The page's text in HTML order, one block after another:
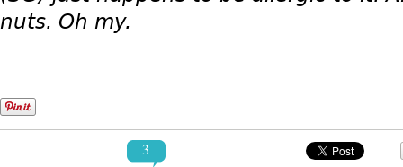
nuts. Oh my.
3